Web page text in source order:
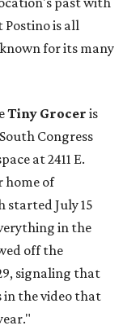
Postino is all
for its many
Tiny Grocer is
Congress
at 2411 E.
home of
started July 15
in the
off the
signaling that
in the video that